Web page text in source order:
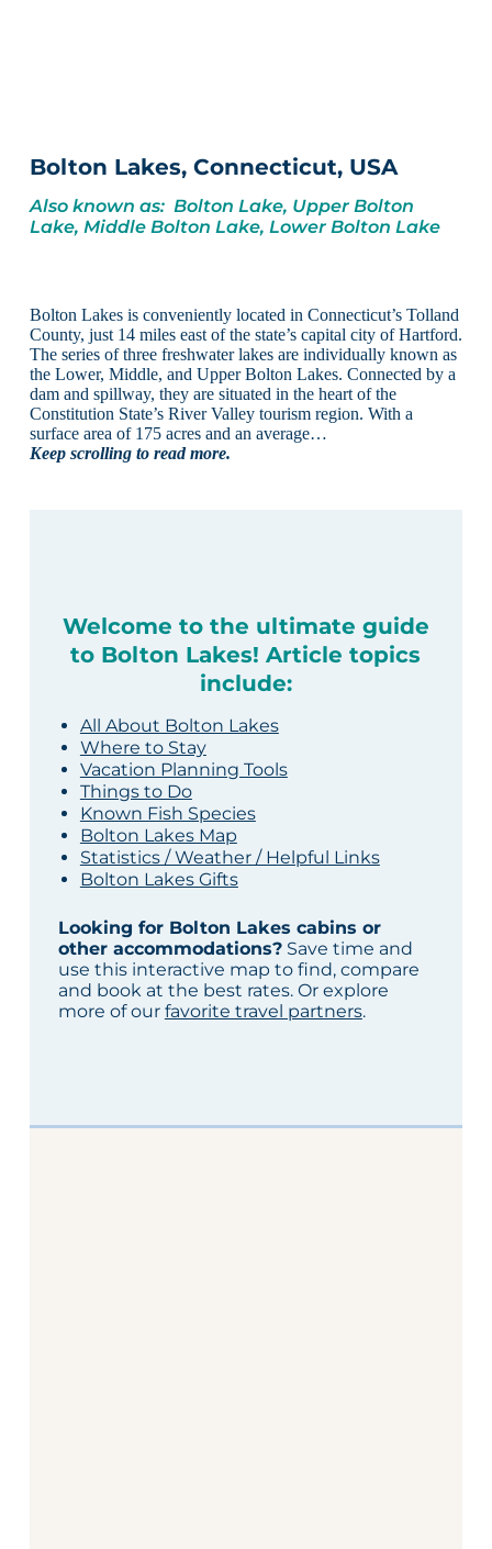
Bolton Lakes, Connecticut, USA
Also known as: Bolton Lake, Upper Bolton
Lake, Middle Bolton Lake, Lower Bolton Lake
Bolton Lakes is conveniently located in Connecticut’s Tolland
County, just 14 miles east of the state’s capital city of Hartford.
The series of three freshwater lakes are individually known as
the Lower, Middle, and Upper Bolton Lakes. Connected by a
dam and spillway, they are situated in the heart of the
Constitution State’s River Valley tourism region. With a
surface area of 175 acres and an average…
Keep scrolling to read more.
Welcome to the ultimate guide
to Bolton Lakes! Article topics
include:
All About Bolton Lakes
Where to Stay
Vacation Planning Tools
Things to Do
Known Fish Species
Bolton Lakes Map
Statistics / Weather / Helpful Links
Bolton Lakes Gifts
Looking for Bolton Lakes cabins or
other accommodations?Save time and
use this interactive map to find, compare
and book at the best rates. Or explore
more of our favorite travel partners.